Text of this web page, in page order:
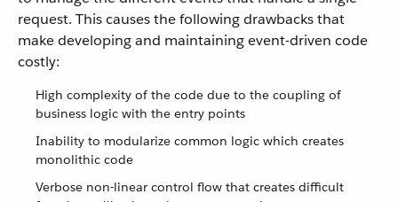
request. This causes the following drawbacks that
make developing and maintaining event-driven code
costly:
High complexity of the code due to the coupling of
business logic with the entry points
Inability to modularize common logic which creates
monolithic code
Verbose non-linear control flow that creates difficult